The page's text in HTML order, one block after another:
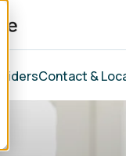
Contact &